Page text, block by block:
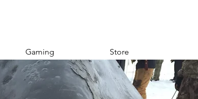
Gaming Store